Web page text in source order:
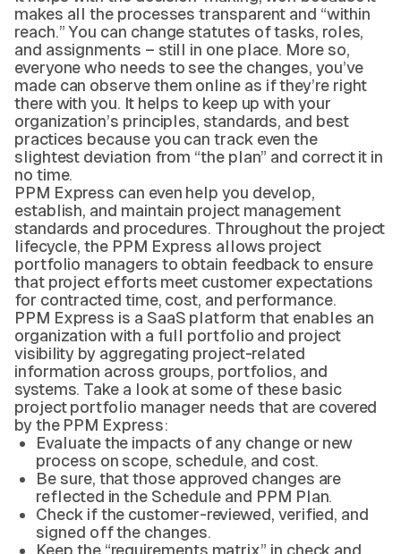
makes all the processes transparent and “within
reach.” You can change statutes of tasks, roles,
and assignments – still in one place. More so,
everyone who needs to see the changes, you’ve
made can observe them online as if they’re right
there with you. It helps to keep up with your
organization’s principles, standards, and best
practices because you can track even the
slightest deviation from “the plan” and correct it in
no time.
PPM Express can even help you develop,
establish, and maintain project management
standards and procedures. Throughout the project
lifecycle, the PPM Express allows project
portfolio managers to obtain feedback to ensure
that project efforts meet customer expectations
for contracted time, cost, and performance.
PPM Express is a SaaS platform that enables an
organization with a full portfolio and project
visibility by aggregating project-related
information across groups, portfolios, and
systems. Take a look at some of these basic
project portfolio manager needs that are covered
by the PPM Express:
Evaluate the impacts of any change or new
process on scope, schedule, and cost.
Be sure, that those approved changes are
reflected in the Schedule and PPM Plan.
Check if the customer-reviewed, verified, and
signed off the changes.
Keep the “requirements matrix” in check and